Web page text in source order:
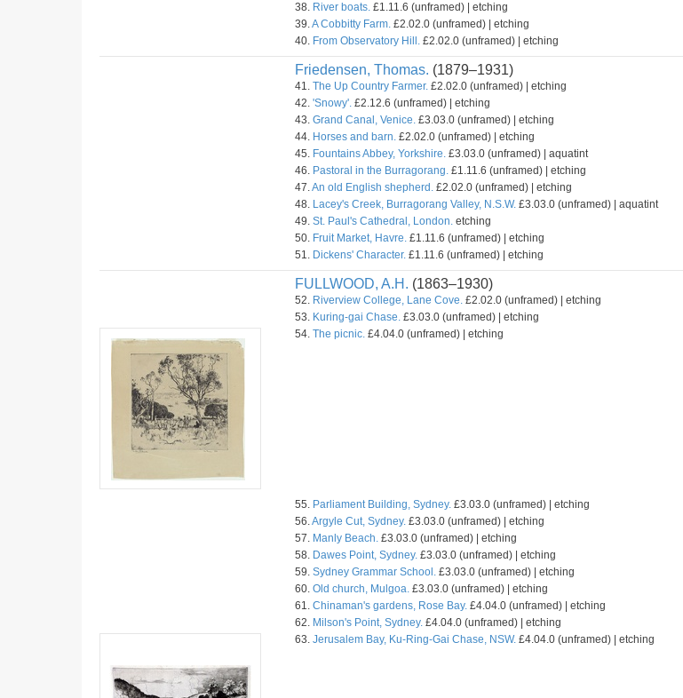
38. River boats. £1.11.6 (unframed) | etching
39.A Cobbitty Farm. £2.02.0 (unframed) | etching
40. From Observatory Hill. £2.02.0 (unframed) | etching
Friedensen, Thomas. (1879–1931)
41. The Up Country Farmer. £2.02.0 (unframed) | etching
42. 'Snowy'. £2.12.6 (unframed) | etching
43. Grand Canal, Venice. £3.03.0 (unframed) | etching
44. Horses and barn. £2.02.0 (unframed) | etching
45. Fountains Abbey, Yorkshire. £3.03.0 (unframed) | aquatint
46. Pastoral in the Burragorang. £1.11.6 (unframed) | etching
47.An old English shepherd. £2.02.0 (unframed) | etching
48. Lacey's Creek, Burragorang Valley, N.S.W. £3.03.0 (unframed) | aquatint
49. St. Paul's Cathedral, London. etching
50. Fruit Market, Havre. £1.11.6 (unframed) | etching
51. Dickens' Character. £1.11.6 (unframed) | etching
FULLWOOD, A.H. (1863–1930)
52. Riverview College, Lane Cove. £2.02.0 (unframed) | etching
53. Kuring-gai Chase. £3.03.0 (unframed) | etching
54. The picnic. £4.04.0 (unframed) | etching
55. Parliament Building, Sydney. £3.03.0 (unframed) | etching
56.Argyle Cut, Sydney. £3.03.0 (unframed) | etching
57. Manly Beach. £3.03.0 (unframed) | etching
58. Dawes Point, Sydney. £3.03.0 (unframed) | etching
59. Sydney Grammar School. £3.03.0 (unframed) | etching
60. Old church, Mulgoa. £3.03.0 (unframed) | etching
61. Chinaman's gardens, Rose Bay. £4.04.0 (unframed) | etching
62. Milson's Point, Sydney. £4.04.0 (unframed) | etching
63. Jerusalem Bay, Ku-Ring-Gai Chase, NSW. £4.04.0 (unframed) | etching